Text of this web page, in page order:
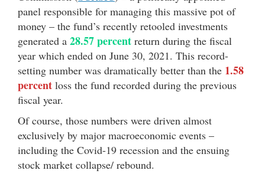
panel responsible for managing this massive pot of
money – the fund’s recently retooled investments
generated a 28.57 percent return during the fiscal
year which ended on June 30, 2021. This record-
setting number was dramatically better than the 1.58
percent loss the fund recorded during the previous
fiscal year.
Of course, those numbers were driven almost
exclusively by major macroeconomic events –
including the Covid-19 recession and the ensuing
stock market collapse/ rebound.